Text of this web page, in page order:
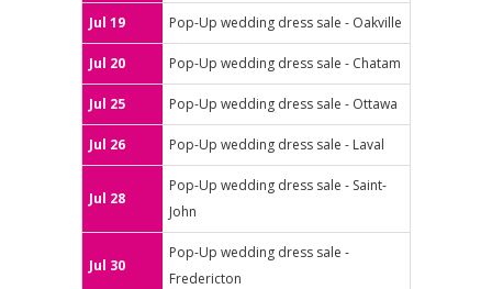
Jul 19 Pop-Up wedding dress sale - Oakville
Jul 20 Pop-Up wedding dress sale - Chatam
Jul 25 Pop-Up wedding dress sale - Ottawa
Jul 26 Pop-Up wedding dress sale - Laval
Jul 28
Pop-Up wedding dress sale - Saint-
John
Jul 30
Pop-Up wedding dress sale -
Fredericton